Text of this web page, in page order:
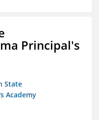
Principal's
State
Academy